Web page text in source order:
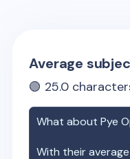
Average
🟢 25.0
What aboutPye
With their